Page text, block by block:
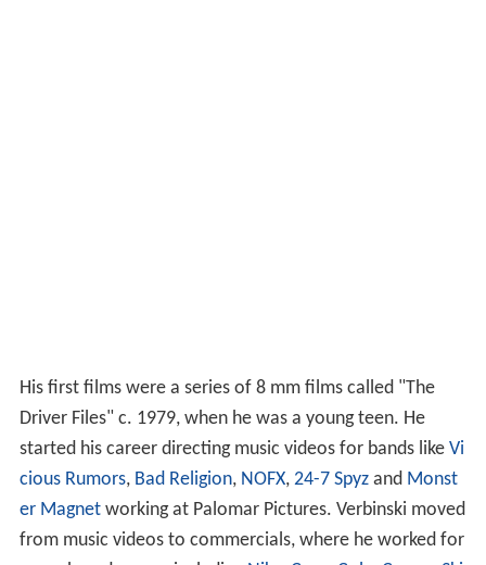
His first films were a series of 8 mm films called "The
Driver Files" c. 1979, when he was a young teen. He
started his career directing music videos for bands like Vi
cious Rumors, Bad Religion, NOFX, 24-7 Spyzand Monst
er Magnetworking at Palomar Pictures. Verbinski moved
from music videos to commercials, where he worked for